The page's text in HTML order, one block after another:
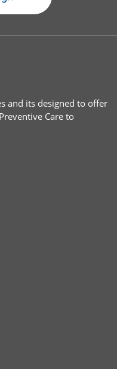
and its designed to offer
Care to